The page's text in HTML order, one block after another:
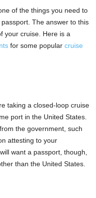
of the things you need to
The answer to this
your cruise. Here is a
for some popular cruise
taking a closed-loop cruise
port in the United States.
the government, such
attesting to your
want a passport, though,
than the United States.